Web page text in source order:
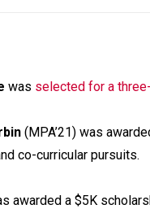
was selected for a
(MPA’21) was
co-curricular pursuits.
awarded a $5K